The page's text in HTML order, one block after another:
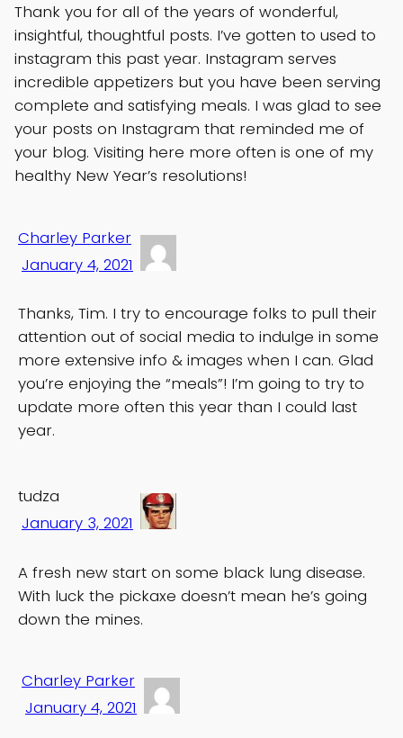
Thank you for all of the years of wonderful,
insightful, thoughtful posts. I’ve gotten to used to
instagram this past year. Instagram serves
incredible appetizers but you have been serving
complete and satisfying meals. I was glad to see
your posts on Instagram that reminded me of
your blog. Visiting here more often is one of my
healthy New Year’s resolutions!
Charley Parker
January 4, 2021
Thanks, Tim. I try to encourage folks to pull their
attention out of social media to indulge in some
more extensive info & images when I can. Glad
you’re enjoying the “meals”! I’m going to try to
update more often this year than I could last
year.
tudza
January 3, 2021
A fresh new start on some black lung disease.
With luck the pickaxe doesn’t mean he’s going
down the mines.
Charley Parker
January 4, 2021